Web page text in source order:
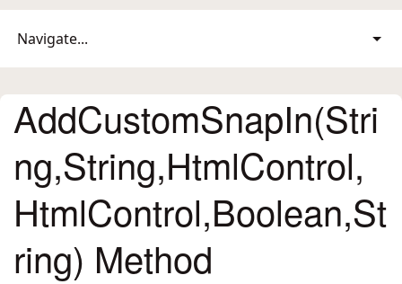
Navigate...
AddCustomSnapIn(Stri
ng,String,HtmlControl,
HtmlControl,Boolean,St
ring) Method